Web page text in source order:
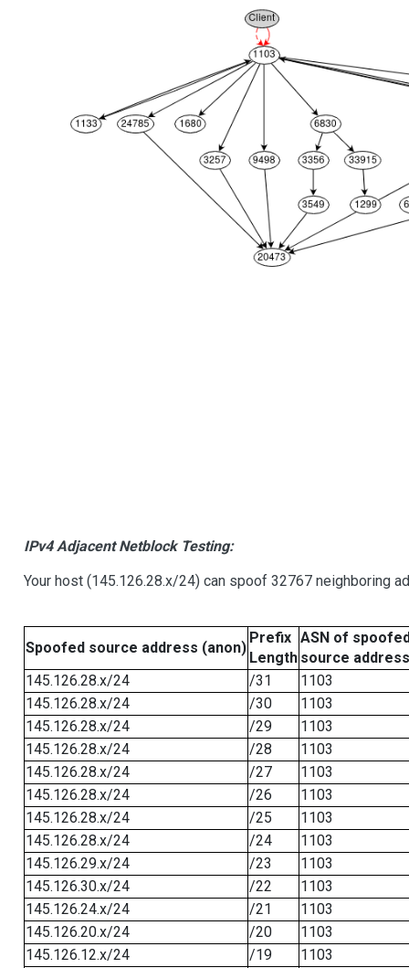
IPv4 Adjacent Netblock Testing:
Your host (145.126.28.x/24) can spoof 32767 neighboring
Spoofed source address (anon)
Prefix
Length
ASN of
source address
145.126.28.x/24
/31
1103
145.126.28.x/24
/30
1103
145.126.28.x/24
/29
1103
145.126.28.x/24
/28
1103
145.126.28.x/24
/27
1103
145.126.28.x/24
/26
1103
145.126.28.x/24
/25
1103
145.126.28.x/24
/24
1103
145.126.29.x/24
/23
1103
145.126.30.x/24
/22
1103
145.126.24.x/24
/21
1103
145.126.20.x/24
/20
1103
145.126.12.x/24
/19
1103